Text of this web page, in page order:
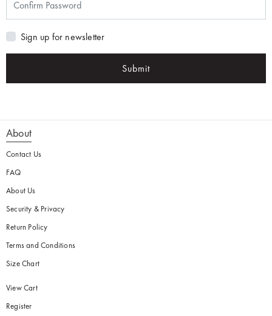
Sign up for newsletter
Submit
About
Contact Us
FAQ
About Us
Security & Privacy
Return Policy
Terms and Conditions
Size Chart
View Cart
Register